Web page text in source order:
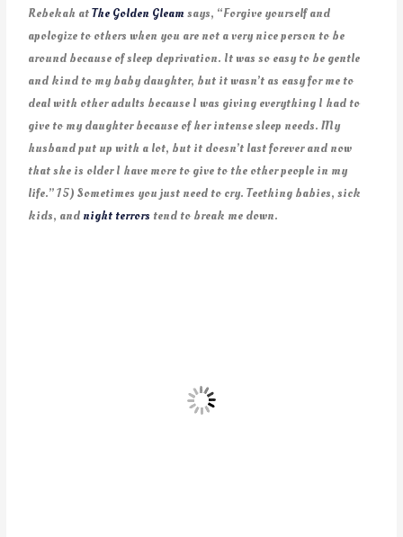
Rebekah atThe Golden Gleamsays, “Forgive yourself and
apologize to others when you are not a very nice person to be
around because of sleep deprivation. It was so easy to be gentle
and kind to my baby daughter, but it wasn’t as easy for me to
deal with other adults because I was giving everything I had to
give to my daughter because of her intense sleep needs. My
husband put up with a lot, but it doesn’t last forever and now
that she is older I have more to give to the other people in my
life.” 15) Sometimes you just need to cry. Teething babies, sick
kids, and night terrors tend to break me down.